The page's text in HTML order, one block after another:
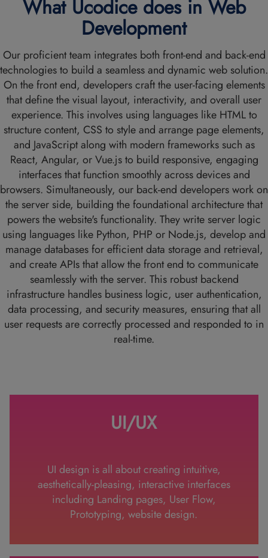
What Ucodice does in Web
Development
Our proficient team integrates both front-end and back-end
technologies to build a seamless and dynamic web solution.
On the front end, developers craft the user-facing elements
that define the visual layout, interactivity, and overall user
experience. This involves using languages like HTML to
structure content, CSS to style and arrange page elements,
and JavaScript along with modern frameworks such as
React, Angular, or Vue.js to build responsive, engaging
interfaces that function smoothly across devices and
browsers. Simultaneously, our back-end developers work on
the server side, building the foundational architecture that
powers the website's functionality. They write server logic
using languages like Python, PHP or Node.js, develop and
manage databases for efficient data storage and retrieval,
and create APIs that allow the front end to communicate
seamlessly with the server. This robust backend
infrastructure handles business logic, user authentication,
data processing, and security measures, ensuring that all
user requests are correctly processed and responded to in
real-time.
UI/UX
UI design is all about creating intuitive,
aesthetically-pleasing, interactive interfaces
including Landing pages, User Flow,
Prototyping, website design.